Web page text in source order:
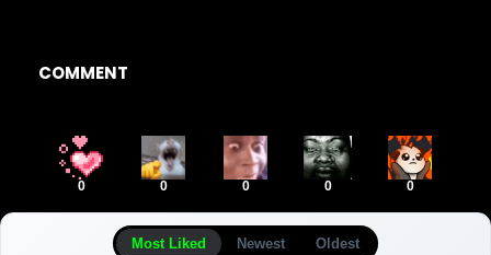
COMMENT
0 0 0 0 0
Most Liked Newest Oldest